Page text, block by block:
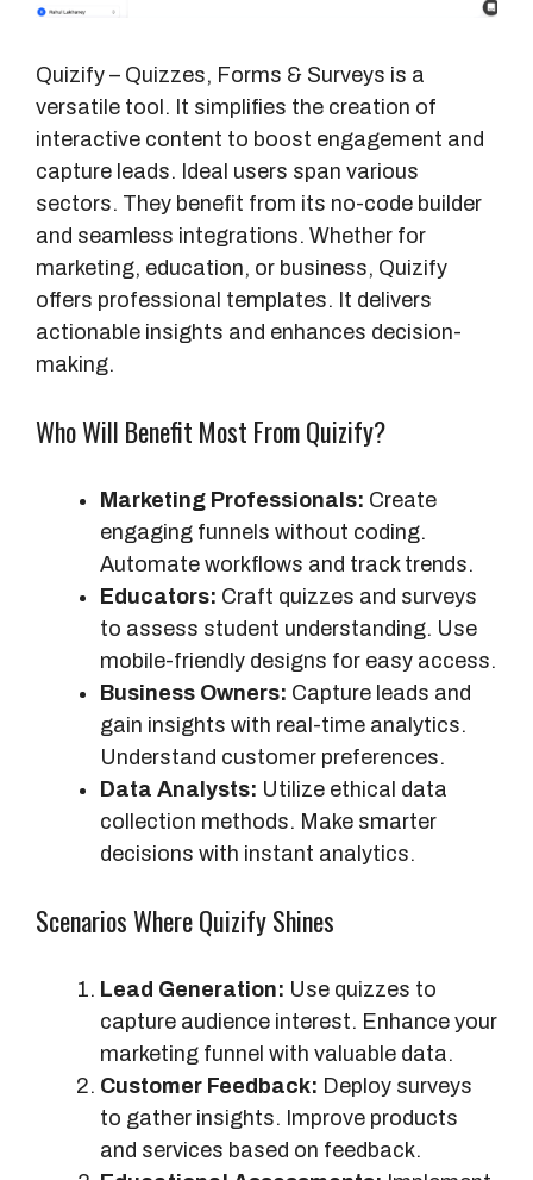
t
A
d
d
i
t
i
o
n
a
F
Quizify – Quizzes, Forms & Surveys is a
versatile tool. It simplifies the creation of
interactive content to boost engagement and
capture leads. Ideal users span various
sectors. They benefit from its no-code builder
and seamless integrations. Whether for
marketing, education, or business, Quizify
offers professional templates. It delivers
actionable insights and enhances decision-
making.
Who Will Benefit Most From Quizify?
Marketing Professionals: Create
engaging funnels without coding.
Automate workflows and track trends.
Educators: Craft quizzes and surveys
to assess student understanding. Use
mobile-friendly designs for easy access.
Business Owners: Capture leads and
gain insights with real-time analytics.
Understand customer preferences.
Data Analysts: Utilize ethical data
collection methods. Make smarter
decisions with instant analytics.
Scenarios Where Quizify Shines
Lead Generation: Use quizzes to
capture audience interest. Enhance your
marketing funnel with valuable data.
Customer Feedback: Deploy surveys
to gather insights. Improve products
and services based on feedback.